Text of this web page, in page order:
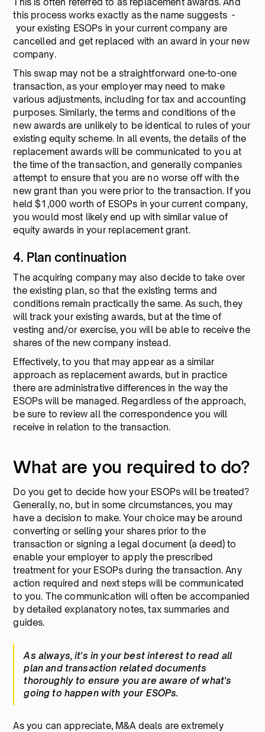
this process works exactly as the name suggests -
your existing ESOPs in your current company are
cancelled and get replaced with an award in your new
company.
This swap may not be a straightforward one-to-one
transaction, as your employer may need to make
various adjustments, including for tax and accounting
purposes. Similarly, the terms and conditions of the
new awards are unlikely to be identical to rules of your
existing equity scheme. In all events, the details of the
replacement awards will be communicated to you at
the time of the transaction, and generally companies
attempt to ensure that you are no worse off with the
new grant than you were prior to the transaction. If you
held $1,000 worth of ESOPs in your current company,
you would most likely end up with similar value of
equity awards in your replacement grant.
4. Plan continuation
The acquiring company may also decide to take over
the existing plan, so that the existing terms and
conditions remain practically the same. As such, they
will track your existing awards, but at the time of
vesting and/or exercise, you will be able to receive the
shares of the new company instead.
Effectively, to you that may appear as a similar
approach as replacement awards, but in practice
there are administrative differences in the way the
ESOPs will be managed. Regardless of the approach,
be sure to review all the correspondence you will
receive in relation to the transaction.
What are you required to do?
Do you get to decide how your ESOPs will be treated?
Generally, no, but in some circumstances, you may
have a decision to make. Your choice may be around
converting or selling your shares prior to the
transaction or signing a legal document (a deed) to
enable your employer to apply the prescribed
treatment for your ESOPs during the transaction. Any
action required and next steps will be communicated
to you. The communication will often be accompanied
by detailed explanatory notes, tax summaries and
guides.
As always, it's in your best interest to read all
plan and transaction related documents
thoroughly to ensure you are aware of what's
going to happen with your ESOPs.
As you can appreciate, M&A deals are extremely